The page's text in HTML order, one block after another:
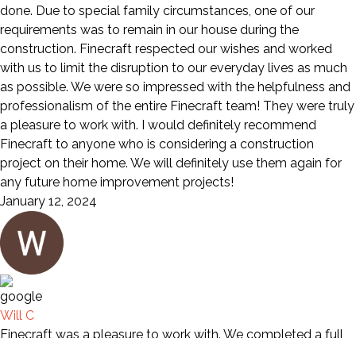
done. Due to special family circumstances, one of our
requirements was to remain in our house during the
construction. Finecraft respected our wishes and worked
with us to limit the disruption to our everyday lives as much
as possible. We were so impressed with the helpfulness and
professionalism of the entire Finecraft team! They were truly
a pleasure to work with. I would definitely recommend
Finecraft to anyone who is considering a construction
project on their home. We will definitely use them again for
any future home improvement projects!
January 12, 2024
Will C
Finecraft was a pleasure to work with. We completed a full